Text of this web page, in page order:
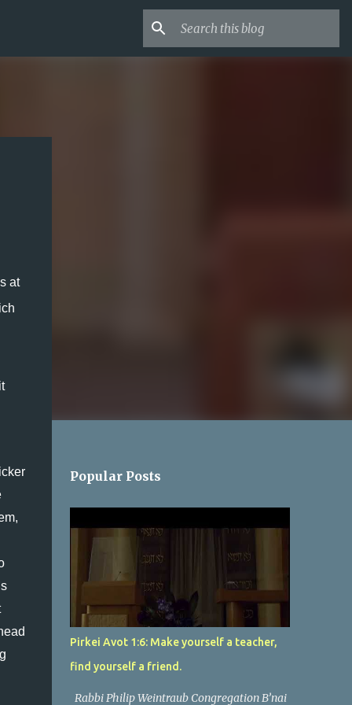
at
Popular Posts
Pirkei Avot 1:6: Make yourself a teacher,
find yourself a friend.
Rabbi Philip Weintraub Congregation B’nai